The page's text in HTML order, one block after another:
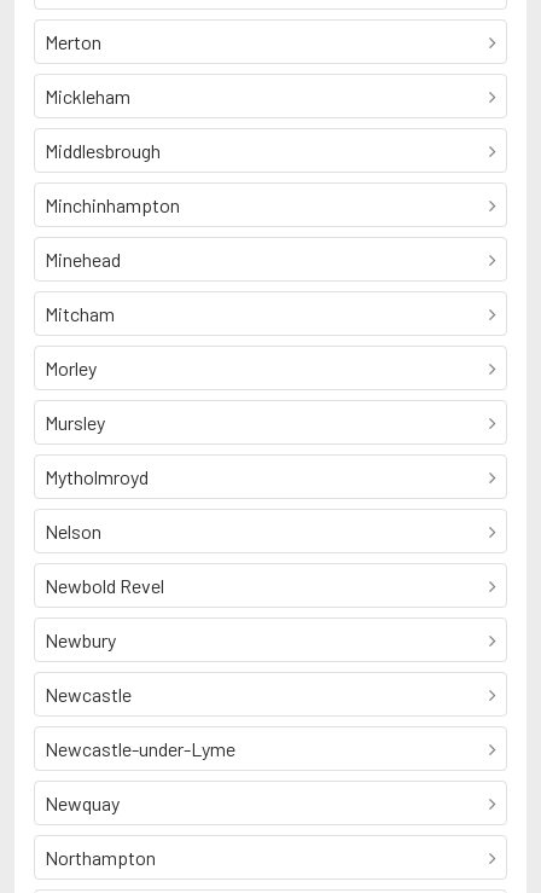
Merton
Mickleham
Middlesbrough
Minchinhampton
Minehead
Mitcham
Morley
Mursley
Mytholmroyd
Nelson
Newbold Revel
Newbury
Newcastle
Newcastle-under-Lyme
Newquay
Northampton